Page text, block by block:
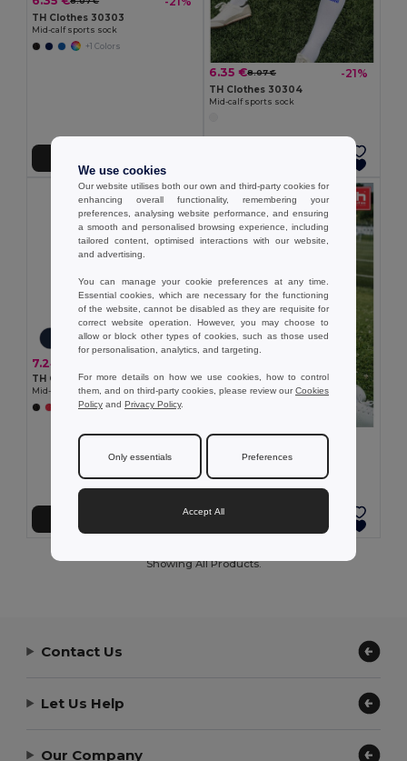
TH Clothes 30303
Mid-calf sports sock
+1 Colors
6.35 €8.07 € -21%
TH Clothes 30304
Mid-calf sports sock
7.24 €
TH Clothes 30305
Mid-calf sports sock for children
+2 Colors
7.24 €
Mid-calf sports sock for children
Showing All Products.
Contact Us
Let Us Help
Our Company
We use cookies
Our website utilises both our own and third-party cookies for
enhancing overall functionality, remembering your
preferences, analysing website performance, and ensuring
a smooth and personalised browsing experience, including
tailored content, optimised interactions with our website,
and advertising.
You can manage your cookie preferences at any time.
Essential cookies, which are necessary for the functioning
of the website, cannot be disabled as they are requisite for
correct website operation. However, you may choose to
allow or block other types of cookies, such as those used
for personalisation, analytics, and targeting.
For more details on how we use cookies, how to control
them, and on third-party cookies, please review ourCookies
Policy and Privacy Policy.
Only essentials Preferences
Accept All